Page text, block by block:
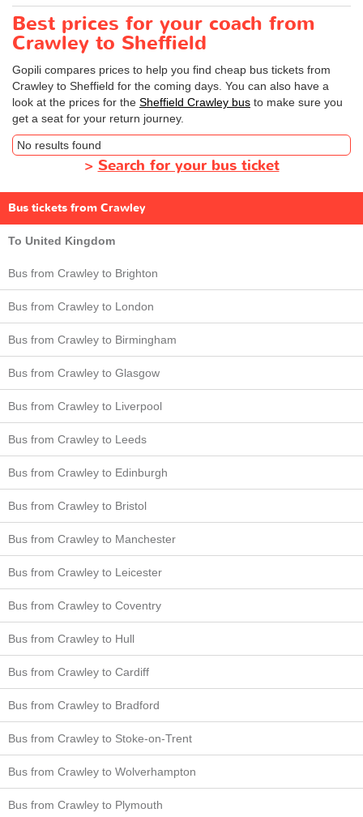
Best prices for your coach from
Crawley to Sheffield
Gopili compares prices to help you find cheap bus tickets from
Crawley to Sheffield for the coming days. You can also have a
look at the prices for the Sheffield Crawley bus to make sure you
get a seat for your return journey.
No results found
> Search for your bus ticket
Bus tickets from Crawley
To United Kingdom
Bus from Crawley to Brighton
Bus from Crawley to London
Bus from Crawley to Birmingham
Bus from Crawley to Glasgow
Bus from Crawley to Liverpool
Bus from Crawley to Leeds
Bus from Crawley to Edinburgh
Bus from Crawley to Bristol
Bus from Crawley to Manchester
Bus from Crawley to Leicester
Bus from Crawley to Coventry
Bus from Crawley to Hull
Bus from Crawley to Cardiff
Bus from Crawley to Bradford
Bus from Crawley to Stoke-on-Trent
Bus from Crawley to Wolverhampton
Bus from Crawley to Plymouth